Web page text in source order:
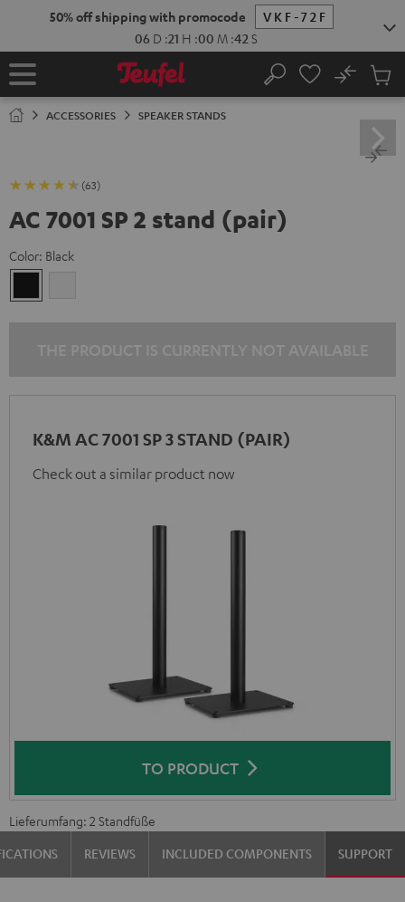
50% off shipping with promocode
VKF-72F
06 D :21 H :00 M :41 S
Home Search
No
Cart
ACCESSORIES SPEAKER STANDS
(63)
AC 7001 SP 2 stand (pair)
Color: Black
K&M AC 7001 SP 3 STAND (PAIR)
Check out a similar product now
TO PRODUCT
Lieferumfang: 2 Standfüße
REVIEWS INCLUDED COMPONENTS SUPPORT